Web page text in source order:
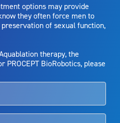
the potential transmission
incontinence; embolism;
resection (TUR) syndrome;
No claim is made that the
Repeated treatment or
be required.
side effects and risks
speak with your urologist or
options may provide
they often force men to
of sexual function,
therapy, the
PROCEPT BioRobotics, please